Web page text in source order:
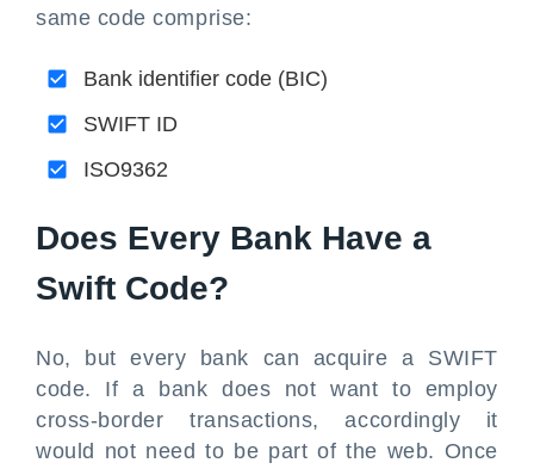
same code comprise:
Bank identifier code (BIC)
SWIFT ID
ISO9362
Does Every Bank Have a
Swift Code?
No, but every bank can acquire a SWIFT
code. If a bank does not want to employ
cross-border transactions, accordingly it
would not need to be part of the web. Once